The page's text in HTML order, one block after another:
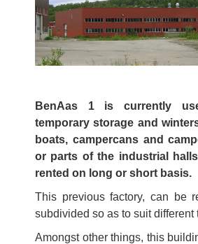
BenAas 1 is currently
temporary storage and
boats, campercans and
or parts of the industrial
rented on long or short basis.
This previous factory, can be
subdivided so as to suit different
Amongst other things, this